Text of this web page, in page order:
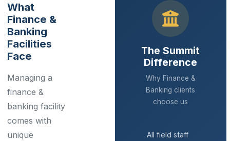
What
Finance &
Banking
Facilities
Face
Managing a
finance &
banking facility
comes with
unique
The Summit
Difference
Why Finance &
Banking clients
choose us
All field staff